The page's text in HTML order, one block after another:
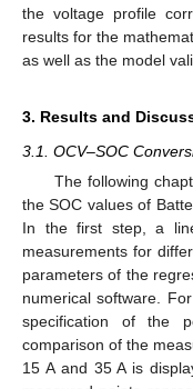
the voltage profile
results for the
as well as the model
3. Results and
3.1. OCV–SOC
The following
the SOC values of
In the first step, a
measurements for
parameters of the
numerical software.
specification of the
comparison of the
15 A and 35 A is